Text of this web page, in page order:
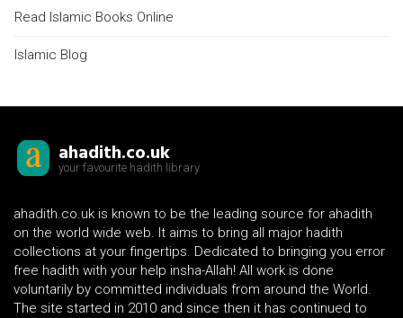
Read Islamic Books Online
Islamic Blog
ahadith.co.uk
your favourite hadith library
ahadith.co.uk is known to be the leading source for ahadith
on the world wide web. It aims to bring all major hadith
collections at your fingertips. Dedicated to bringing you error
free hadith with your help insha-Allah! All work is done
voluntarily by committed individuals from around the World.
The site started in 2010 and since then it has continued to